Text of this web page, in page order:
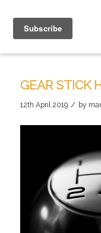
GEAR STICK
12th April 2019 / by